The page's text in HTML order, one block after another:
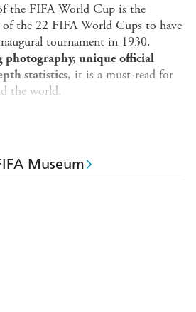
the FIFA World Cup is the
the 22 FIFA World Cups to have
tournament in 1930.
photography, unique official
statistics, it is a must-read for
the world.
world can rival the
following and universal appeal of
as well as analyzing the most
the biggest stars and many
Museum